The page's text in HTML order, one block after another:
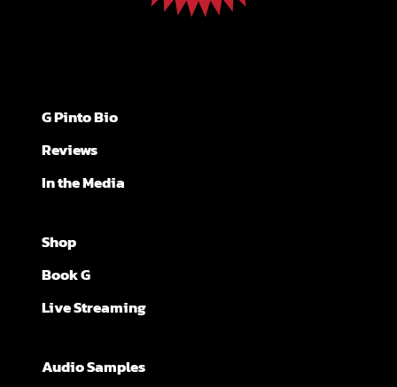
G Pinto Bio
Reviews
In the Media
Shop
Book G
Live Streaming
Audio Samples